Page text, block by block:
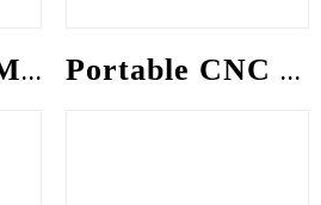
Pipe Cutting Machine Portable CNC gantry Machine (Intecut-S)